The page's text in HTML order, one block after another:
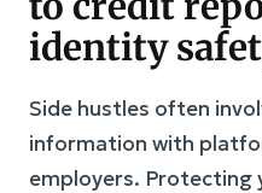
identity
Side hustles often
information with
employers. Protecting